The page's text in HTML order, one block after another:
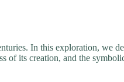
In this exploration, we
of its creation, and the